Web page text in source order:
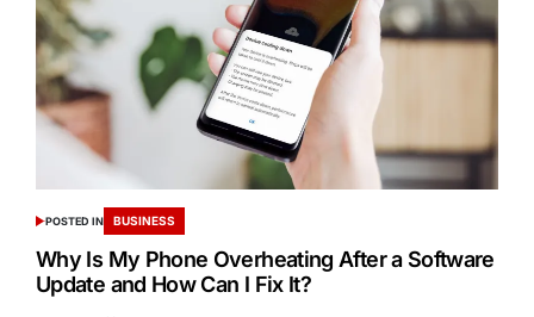
POSTED IN BUSINESS
Why Is My Phone Overheating After a Software
Update and How Can I Fix It?